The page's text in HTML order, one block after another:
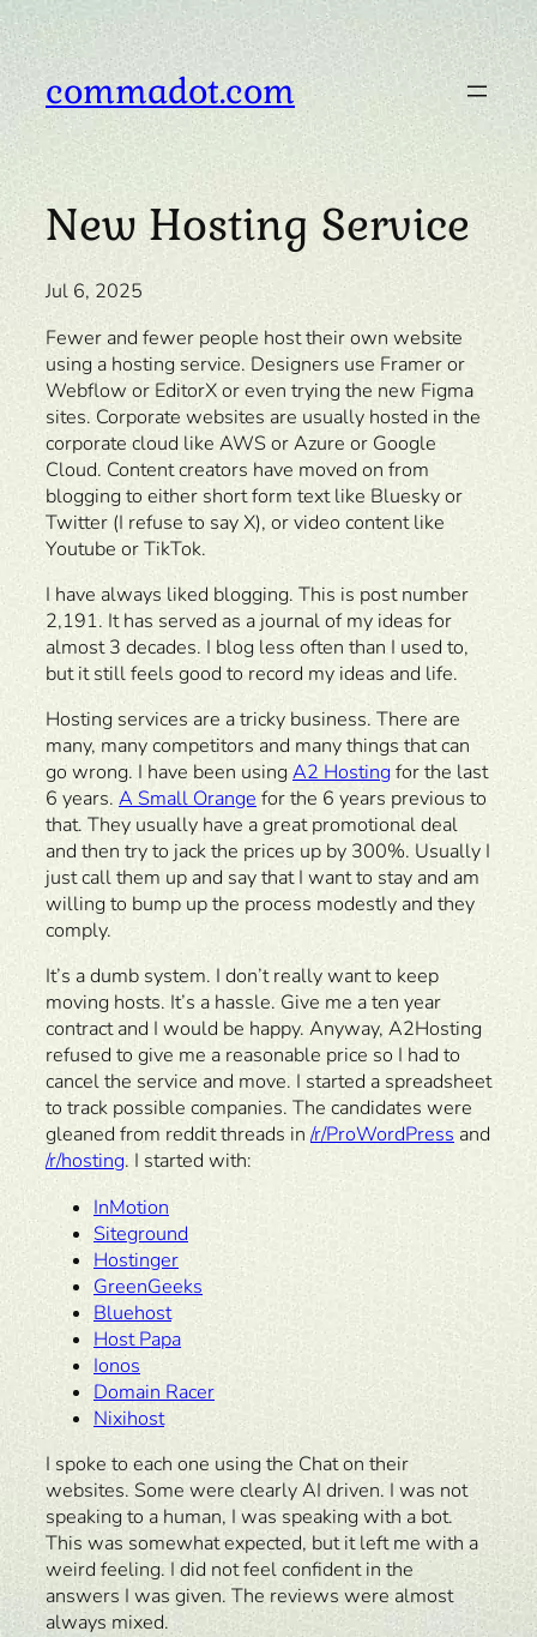
Skip
to
contentcommadot.com
New Hosting Service
Jul 6, 2025
Fewer and fewer people host their own website
using a hosting service. Designers use Framer or
Webflow or EditorX or even trying the new Figma
sites. Corporate websites are usually hosted in the
corporate cloud like AWS or Azure or Google
Cloud. Content creators have moved on from
blogging to either short form text like Bluesky or
Twitter (I refuse to say X), or video content like
Youtube or TikTok.
I have always liked blogging. This is post number
2,191. It has served as a journal of my ideas for
almost 3 decades. I blog less often than I used to,
but it still feels good to record my ideas and life.
Hosting services are a tricky business. There are
many, many competitors and many things that can
go wrong. I have been usingA2 Hostingfor the last
6 years. A Small Orange for the 6 years previous to
that. They usually have a great promotional deal
and then try to jack the prices up by 300%. Usually I
just call them up and say that I want to stay and am
willing to bump up the process modestly and they
comply.
It’s a dumb system. I don’t really want to keep
moving hosts. It’s a hassle. Give me a ten year
contract and I would be happy. Anyway, A2Hosting
refused to give me a reasonable price so I had to
cancel the service and move. I started a spreadsheet
to track possible companies. The candidates were
gleaned from reddit threads in/r/ProWordPress and
/r/hosting. I started with:
InMotion
Siteground
Hostinger
GreenGeeks
Bluehost
Host Papa
Ionos
Domain Racer
Nixihost
I spoke to each one using the Chat on their
websites. Some were clearly AI driven. I was not
speaking to a human, I was speaking with a bot.
This was somewhat expected, but it left me with a
weird feeling. I did not feel confident in the
answers I was given. The reviews were almost
always mixed.